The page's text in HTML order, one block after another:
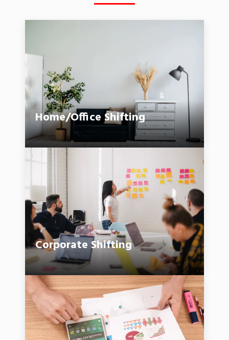
Home/Office Shifting
Corporate Shifting